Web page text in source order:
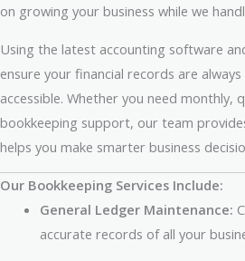
on growing your business while we
Using the latest accounting software
ensure your financial records are
accessible. Whether you need monthly,
bookkeeping support, our team
helps you make smarter business
Our Bookkeeping Services Include:
General Ledger Maintenance:
accurate records of all your